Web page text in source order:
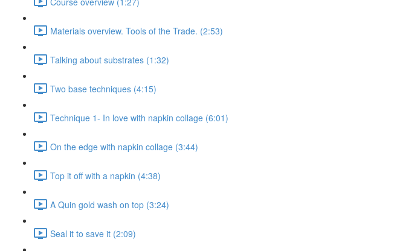
Materials overview. Tools of the Trade. (2:53)
Talking about substrates (1:32)
Two base techniques (4:15)
Technique 1- In love with napkin collage (6:01)
On the edge with napkin collage (3:44)
Top it off with a napkin (4:38)
A Quin gold wash on top (3:24)
Seal it to save it (2:09)